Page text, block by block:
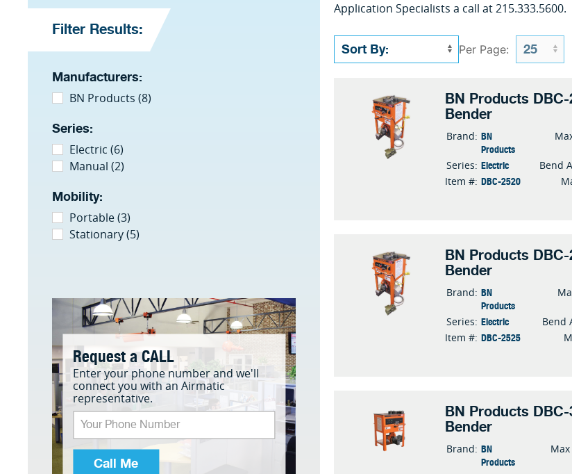
Filter Results:
Manufacturers:
BN Products (8)
Series:
Electric (6)
Manual (2)
Mobility:
Portable (3)
Stationary (5)
Request a CALL
Enter your phone number and we'll
connect you with an Airmatic
representative.
Call Me
Application Specialists a call at 215.333.5600.
Per Page:
BN Products
Bender
Brand: BN
Products
Series: Electric
Item #: DBC-2520
Bend
BN Products
Bender
Brand: BN
Products
Series: Electric
Item #: DBC-2525
Bend
BN Products
Bender
Brand: BN
Products